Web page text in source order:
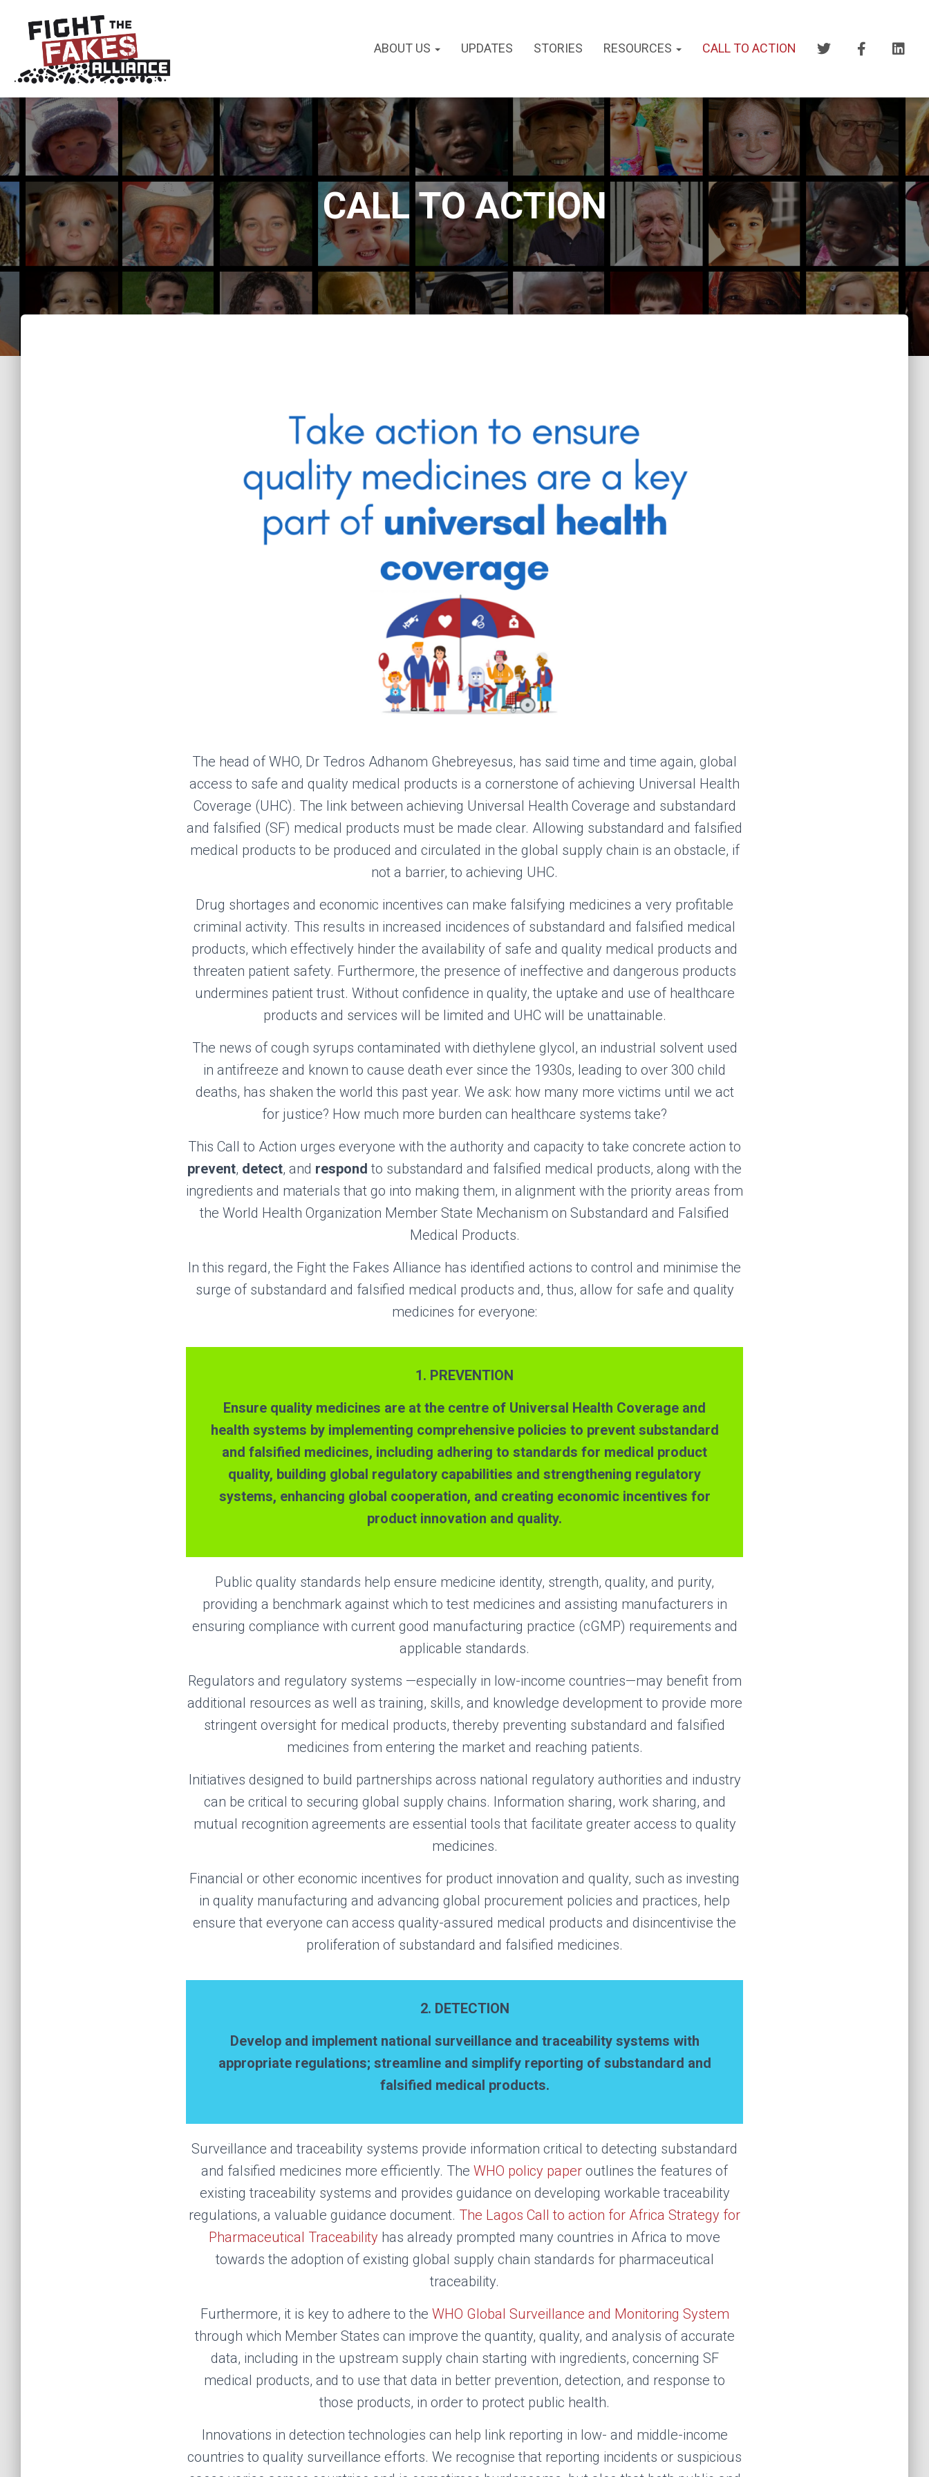
ABOUT US UPDATES STORIES RESOURCES CALL TO ACTION
CALL TO ACTION
The head of WHO, Dr Tedros Adhanom Ghebreyesus, has said time and time again, global
access to safe and quality medical products is a cornerstone of achieving Universal Health
Coverage (UHC). The linkbetween achieving Universal Health Coverage and substandard
and falsified (SF) medical products must be made clear. Allowing substandard and falsified
medical products to be produced and circulated in the global supply chain is an obstacle, if
not a barrier, to achieving UHC.
Drug shortages and economic incentives can make falsifying medicines a very profitable
criminal activity. This results in increased incidences of substandard and falsified medical
products, which effectively hinder the availability of safe and quality medical products and
threaten patient safety. Furthermore, the presence of ineffective and dangerous products
undermines patient trust. Without confidence in quality, the uptake and use of healthcare
products and services will be limited and UHC will be unattainable.
The news of cough syrups contaminated with diethylene glycol, an industrial solvent used
in antifreeze and known to cause death ever since the 1930s, leading to over 300 child
deaths, has shaken the world this past year. We ask: how many more victims until we act
for justice? How much more burden can healthcare systems take?
This Call to Action urges everyone with the authority and capacity to take concrete action to
prevent, detect, and respond to substandard and falsified medical products, along with the
ingredients and materials that go into making them, in alignment with the priority areas from
the World Health Organization Member State Mechanism on Substandard and Falsified
Medical Products.
In this regard, the Fight the Fakes Alliance has identified actions to control and minimise the
surge of substandard and falsified medical products and, thus, allow for safe and quality
medicines for everyone:
1. PREVENTION
Ensure quality medicines are at the centre of Universal Health Coverage and
health systems by implementing comprehensive policies to prevent substandard
and falsified medicines, including adhering to standards for medical product
quality, building global regulatory capabilities and strengthening regulatory
systems, enhancing global cooperation, and creating economic incentives for
product innovation and quality.
Public quality standards help ensure medicine identity, strength, quality, and purity,
providing a benchmark against which to test medicines and assisting manufacturers in
ensuring compliance with current good manufacturing practice (cGMP) requirements and
applicable standards.
Regulators and regulatory systems —especially in low-income countries—may benefit from
additional resources as well as training, skills, and knowledge development to provide more
stringent oversight for medical products, thereby preventing substandard and falsified
medicines from entering the market and reaching patients.
Initiatives designed to build partnerships across national regulatory authorities and industry
can be critical to securing global supply chains. Information sharing, work sharing, and
mutual recognition agreements are essential tools that facilitate greater access to quality
medicines.
Financial or other economic incentives for product innovation and quality, such as investing
in quality manufacturing and advancing global procurement policies and practices, help
ensure that everyone can access quality-assured medical products and disincentivise the
proliferation of substandard and falsified medicines.
2. DETECTION
Develop and implement national surveillance and traceability systems with
appropriate regulations; streamline and simplify reporting of substandard and
falsified medical products.
Surveillance and traceability systems provide information critical to detecting substandard
and falsified medicines more efficiently. The WHO policy paper outlines the features of
existing traceability systems and provides guidance on developing workable traceability
regulations, a valuable guidance document. The Lagos Call to action for Africa Strategy for
Pharmaceutical Traceability has already prompted many countries in Africa to move
towards the adoption of existing global supply chain standards for pharmaceutical
traceability.
Furthermore, it is key to adhere to the WHO Global Surveillance and Monitoring System
through which Member States can improve the quantity, quality, and analysis of accurate
data, including in the upstream supply chain starting with ingredients, concerning SF
medical products, and to use that data in better prevention, detection, and response to
those products, in order to protect public health.
Innovations in detection technologies can help link reporting in low- and middle-income
countries to quality surveillance efforts. We recognise that reporting incidents or suspicious